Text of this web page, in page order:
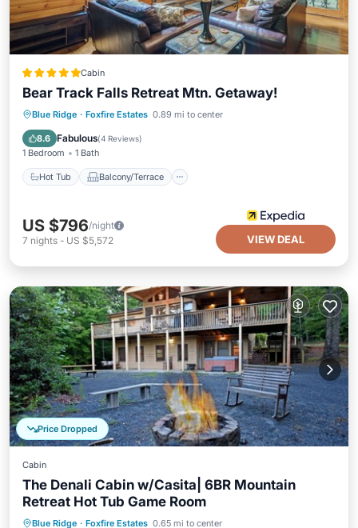
Cabin
Bear Track Falls Retreat Mtn. Getaway!
Blue Ridge · Foxfire Estates 0.89 mi to center
8.6 Fabulous(4 Reviews)
1 Bedroom 1 Bath
Hot Tub Balcony/Terrace
Hot Tub Balcony/Terrace
Air Conditioner
US $796/night
7 nights - US $5,572 VIEW DEAL
Price Dropped
Cabin
The Denali Cabin w/Casita| 6BR Mountain
Retreat Hot Tub Game Room
Blue Ridge · Foxfire Estates 0.65 mi to center
Parking Balcony/Terrace